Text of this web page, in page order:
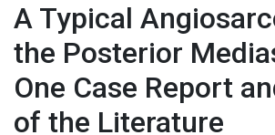
A Typical
the Posterior
One Case Report
of the Literature